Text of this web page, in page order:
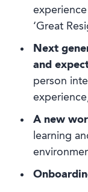
‘Great
Next
and
person
A new
learning